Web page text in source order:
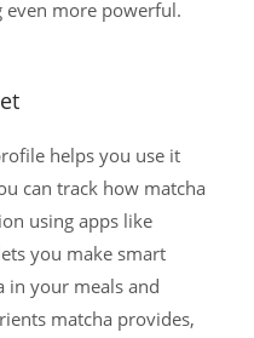
even more powerful.
helps you use it
can track how matcha
using apps like
you make smart
in your meals and
matcha provides,